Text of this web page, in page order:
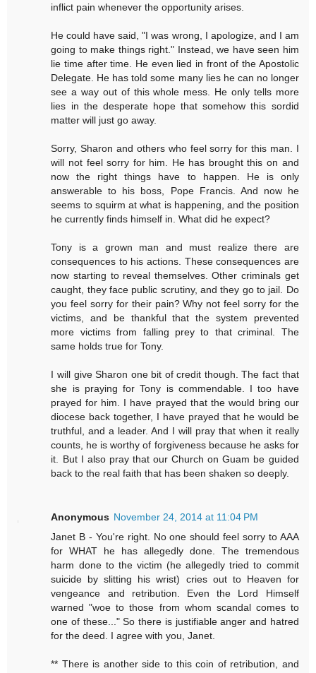
inflict pain whenever the opportunity arises.
He could have said, "I was wrong, I apologize, and I am
going to make things right." Instead, we have seen him
lie time after time. He even lied in front of the Apostolic
Delegate. He has told some many lies he can no longer
see a way out of this whole mess. He only tells more
lies in the desperate hope that somehow this sordid
matter will just go away.
Sorry, Sharon and others who feel sorry for this man. I
will not feel sorry for him. He has brought this on and
now the right things have to happen. He is only
answerable to his boss, Pope Francis. And now he
seems to squirm at what is happening, and the position
he currently finds himself in. What did he expect?
Tony is a grown man and must realize there are
consequences to his actions. These consequences are
now starting to reveal themselves. Other criminals get
caught, they face public scrutiny, and they go to jail. Do
you feel sorry for their pain? Why not feel sorry for the
victims, and be thankful that the system prevented
more victims from falling prey to that criminal. The
same holds true for Tony.
I will give Sharon one bit of credit though. The fact that
she is praying for Tony is commendable. I too have
prayed for him. I have prayed that the would bring our
diocese back together, I have prayed that he would be
truthful, and a leader. And I will pray that when it really
counts, he is worthy of forgiveness because he asks for
it. But I also pray that our Church on Guam be guided
back to the real faith that has been shaken so deeply.
Anonymous November 24, 2014 at 11:04 PM
Janet B - You're right. No one should feel sorry to AAA
for WHAT he has allegedly done. The tremendous
harm done to the victim (he allegedly tried to commit
suicide by slitting his wrist) cries out to Heaven for
vengeance and retribution. Even the Lord Himself
warned "woe to those from whom scandal comes to
one of these..." So there is justifiable anger and hatred
for the deed. I agree with you, Janet.
** There is another side to this coin of retribution, and